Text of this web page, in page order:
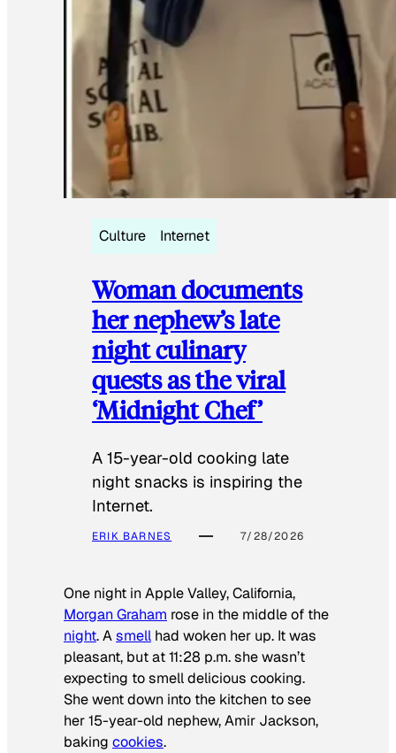
Culture Internet
Woman documents
her nephew’s late
night culinary
quests as the viral
‘Midnight Chef’
A 15-year-old cooking late
night snacks is inspiring the
Internet.
ERIK BARNES 7/28/2026
One night in Apple Valley, California,
Morgan Graham rose in the middle of the
night. Asmell had woken her up. It was
pleasant, but at 11:28 p.m. she wasn’t
expecting to smell delicious cooking.
She went down into the kitchen to see
her 15-year-old nephew, Amir Jackson,
baking cookies.